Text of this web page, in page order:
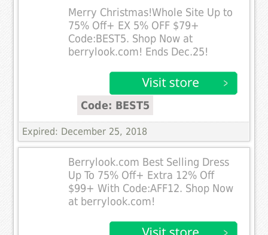
Merry Christmas!Whole Site Up to
75% Off+ EX 5% OFF $79+
Code:BEST5. Shop Now at
berrylook.com! Ends Dec.25!
Code: BEST5
Expired: December 25, 2018
Berrylook.com Best Selling Dress
Up To 75% Off+ Extra 12% Off
$99+ With Code:AFF12. Shop Now
at berrylook.com!